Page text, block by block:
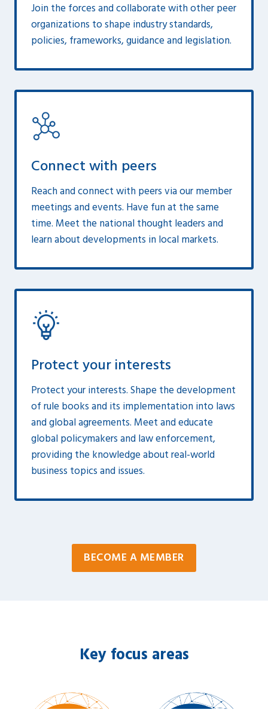
Join the forces and collaborate with other peer
organizations to shape industry standards,
policies, frameworks, guidance and legislation.
Connect with peers
Reach and connect with peers via our member
meetings and events. Have fun at the same
time. Meet the national thought leaders and
learn about developments in local markets.
Protect your interests
Protect your interests. Shape the development
of rule books and its implementation into laws
and global agreements. Meet and educate
global policymakers and law enforcement,
providing the knowledge about real-world
business topics and issues.
BECOME A MEMBER
Key focus areas